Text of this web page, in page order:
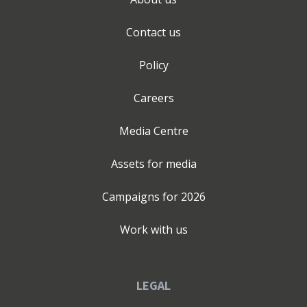
Clients engage my expertise at various stages of their
know your first step, or navigating a period of rapid
"second pair of eyes" needed for turning a spark of an
Launches & Market Entry: Overseeing the critical
destination guide to ensure a seamless debut. Strategic
identify market shifts, untapped revenue streams, or
Providing the hands-on senior support needed to
reach and manage in-market hotel representation.
Contact us
Policy
Careers
Media Centre
Assets for media
Campaigns for 2026
Work with us
LEGAL